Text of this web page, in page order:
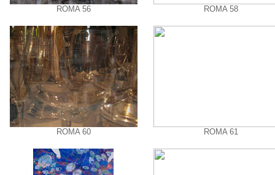
ROMA 56
ROMA 60
ROMA 58
ROMA 61